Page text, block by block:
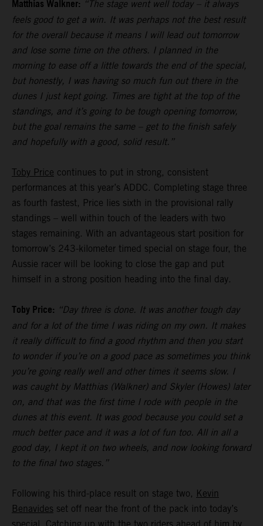
Matthias Walkner: “The stage went well today – it always
feels good to get a win. It was perhaps not the best result
for the overall because it means I will lead out tomorrow
and lose some time on the others. I planned in the
morning to ease off a little towards the end of the special,
but honestly, I was having so much fun out there in the
dunes I just kept going. Times are tight at the top of the
standings, and it’s going to be tough opening tomorrow,
but the goal remains the same – get to the finish safely
and hopefully with a good, solid result.”
Toby Price continues to put in strong, consistent
performances at this year’s ADDC. Completing stage three
as fourth fastest, Price lies sixth in the provisional rally
standings – well within touch of the leaders with two
stages remaining. With an advantageous start position for
tomorrow’s 243-kilometer timed special on stage four, the
Aussie racer will be looking to close the gap and put
himself in a strong position heading into the final day.
Toby Price: “Day three is done. It was another tough day
and for a lot of the time I was riding on my own. It makes
it really difficult to find a good rhythm and then you start
to wonder if you’re on a good pace as sometimes you think
you’re going really well and other times it seems slow. I
was caught by Matthias (Walkner) and Skyler (Howes) later
on, and that was the first time I rode with people in the
dunes at this event. It was good because you could set a
much better pace and it was a lot of fun too. All in all a
good day, I kept it on two wheels, and now looking forward
to the final two stages.”
Following his third-place result on stage two, Kevin
Benavides set off near the front of the pack into today’s